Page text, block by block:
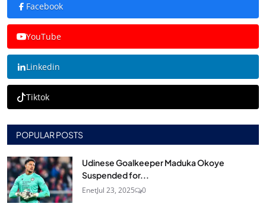
Facebook
YouTube
Linkedin
Tiktok
POPULAR POSTS
Udinese Goalkeeper Maduka Okoye
Suspended for...
EnetJul 23, 2025 0